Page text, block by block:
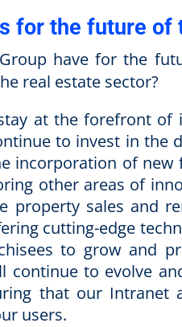
for the future
Group have for the
real estate sector?
at the forefront of
to invest in the
incorporation of
other areas of
property sales and
cutting-edge
to grow and
continue to evolve
that our Intranet
users.